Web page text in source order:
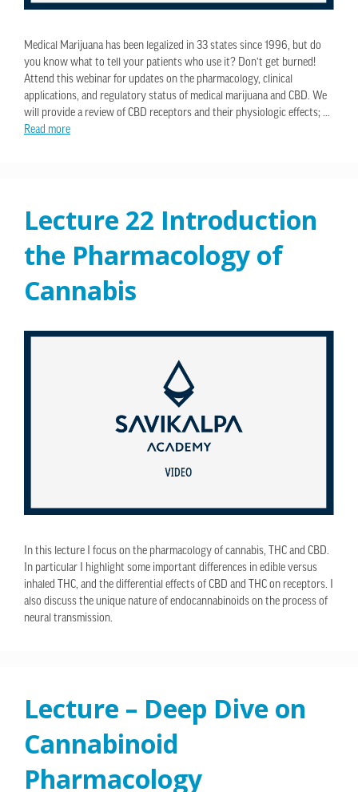
Medical Marijuana has been legalized in 33 states since 1996, but do
you know what to tell your patients who use it? Don’t get burned!
Attend this webinar for updates on the pharmacology, clinical
applications, and regulatory status of medical marijuana and CBD. We
will provide a review of CBD receptors and their physiologic effects; …
Read more
Lecture 22 Introduction
the Pharmacology of
Cannabis
In this lecture I focus on the pharmacology of cannabis, THC and CBD.
In particular I highlight some important differences in edible versus
inhaled THC, and the differential effects of CBD and THC on receptors. I
also discuss the unique nature of endocannabinoids on the process of
neural transmission.
Lecture – Deep Dive on
Cannabinoid
Pharmacology